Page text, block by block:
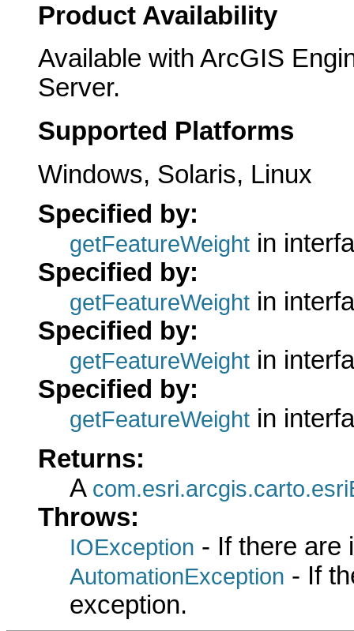
Product Availability
Available with ArcGIS
Server.
Supported Platforms
Windows, Solaris, Linux
Specified by:
getFeatureWeight in
Specified by:
getFeatureWeight in
Specified by:
getFeatureWeight in
Specified by:
getFeatureWeight in
Returns:
A
Throws:
IOException - If there are
AutomationException - If
exception.